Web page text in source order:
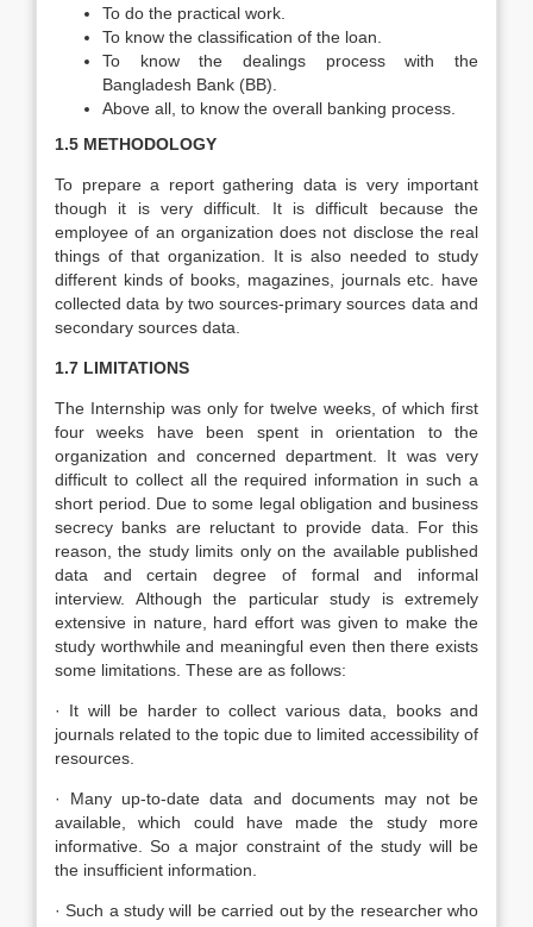
To do the practical work.
To know the classification of the loan.
To know the dealings process with the
Bangladesh Bank (BB).
Above all, to know the overall banking process.
1.5 METHODOLOGY
To prepare a report gathering data is very important
though it is very difficult. It is difficult because the
employee of an organization does not disclose the real
things of that organization. It is also needed to study
different kinds of books, magazines, journals etc. have
collected data by two sources-primary sources data and
secondary sources data.
1.7 LIMITATIONS
The Internship was only for twelve weeks, of which first
four weeks have been spent in orientation to the
organization and concerned department. It was very
difficult to collect all the required information in such a
short period. Due to some legal obligation and business
secrecy banks are reluctant to provide data. For this
reason, the study limits only on the available published
data and certain degree of formal and informal
interview. Although the particular study is extremely
extensive in nature, hard effort was given to make the
study worthwhile and meaningful even then there exists
some limitations. These are as follows:
· It will be harder to collect various data, books and
journals related to the topic due to limited accessibility of
resources.
· Many up-to-date data and documents may not be
available, which could have made the study more
informative. So a major constraint of the study will be
the insufficient information.
· Such a study will be carried out by the researcher who